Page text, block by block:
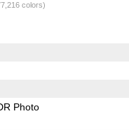
colors)
Photo